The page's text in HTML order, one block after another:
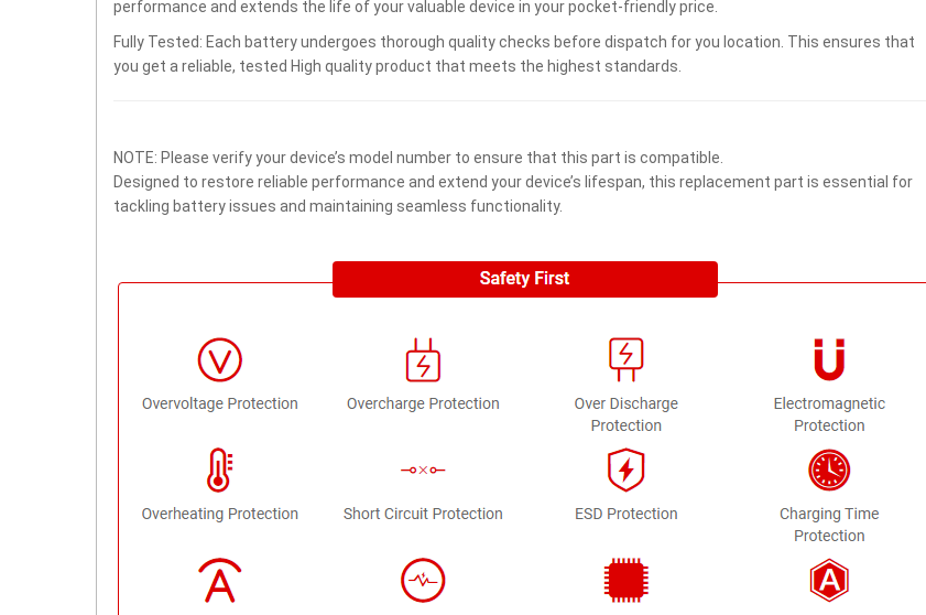
performance and extends the life of your valuable device in your pocket-friendly price.
Fully Tested: Each battery undergoes thorough quality checks before dispatch for you location. This ensures that
you get a reliable, tested High quality product that meets the highest standards.
NOTE: Please verify your device’s model number to ensure that this part is compatible.
Designed to restore reliable performance and extend your device’s lifespan, this replacement part is essential for
tackling battery issues and maintaining seamless functionality.